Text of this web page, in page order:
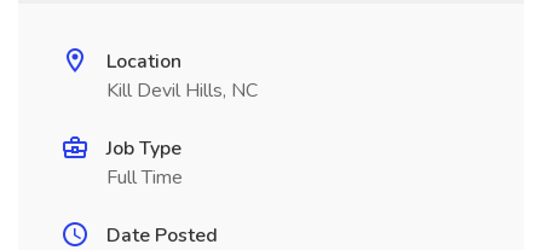
Location
Kill Devil Hills, NC
Job Type
Full Time
Date Posted